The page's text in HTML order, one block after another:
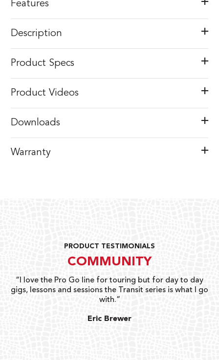
Features
Description
Product Specs
Product Videos
Downloads
Warranty
PRODUCT TESTIMONIALS
COMMUNITY
“I love the Pro Go line for touring but for day to day
gigs, lessons and sessions the Transit series is what I go
with.”
Eric Brewer